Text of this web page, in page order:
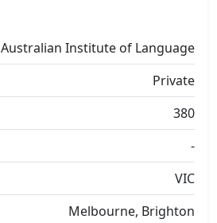
Australian Institute of Language
Private
380
-
VIC
Melbourne, Brighton